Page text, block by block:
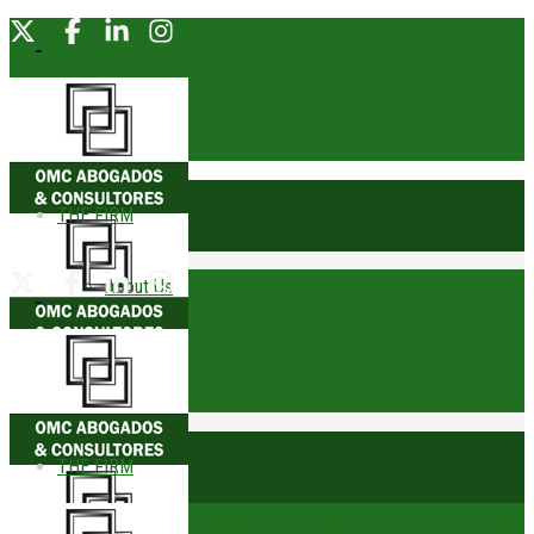
THE FIRM
About Us
Founding Partner
Awards
Trophies
THE FIRM